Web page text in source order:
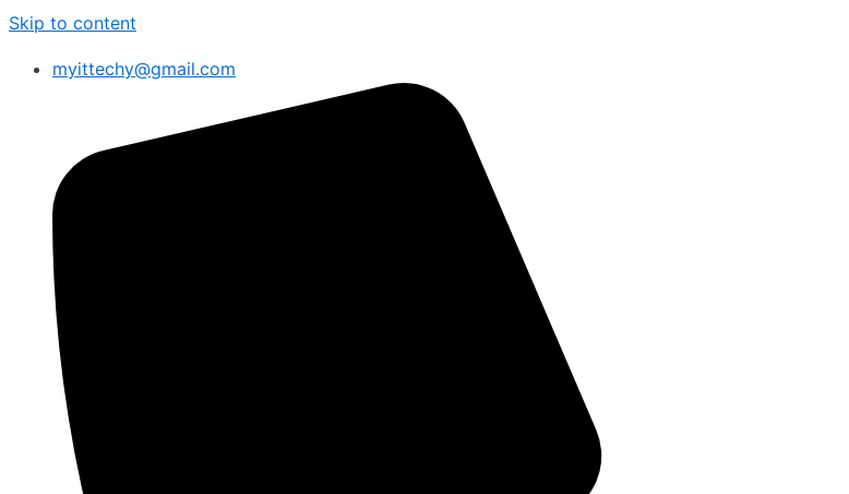
Skip to content
myittechy@gmail.com